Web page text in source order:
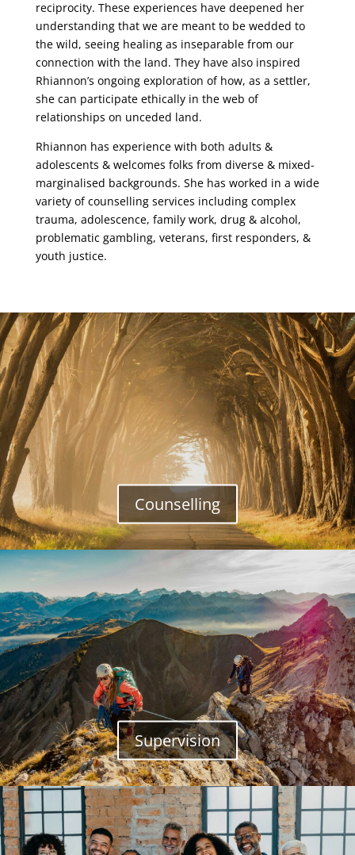
reciprocity. These experiences have deepened her
understanding that we are meant to be wedded to
the wild, seeing healing as inseparable from our
connection with the land. They have also inspired
Rhiannon’s ongoing exploration of how, as a settler,
she can participate ethically in the web of
relationships on unceded land.
Rhiannon has experience with both adults &
adolescents & welcomes folks from diverse & mixed-
marginalised backgrounds. She has worked in a wide
variety of counselling services including complex
trauma, adolescence, family work, drug & alcohol,
problematic gambling, veterans, first responders, &
youth justice.
Counselling
Supervision